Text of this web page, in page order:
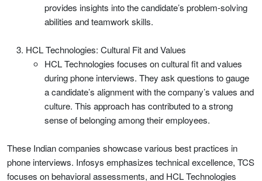
provides insights into the candidate’s problem-solving
abilities and teamwork skills.
HCL Technologies: Cultural Fit and Values
HCL Technologies focuses on cultural fit and values
during phone interviews. They ask questions to gauge
a candidate’s alignment with the company’s values and
culture. This approach has contributed to a strong
sense of belonging among their employees.
These Indian companies showcase various best practices in
phone interviews. Infosys emphasizes technical excellence, TCS
focuses on behavioral assessments, and HCL Technologies